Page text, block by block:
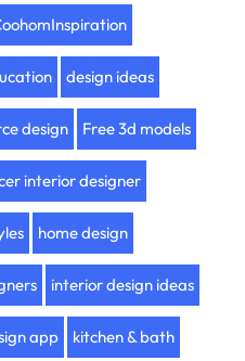
design ideas
design Free 3d models
interior designer
home design
interior design ideas
app kitchen & bath